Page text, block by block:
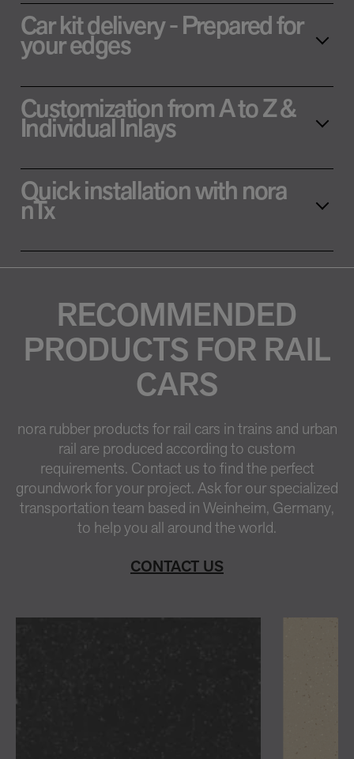
Car kit delivery - Prepared for
your edges
Customization from A to Z &
Individual Inlays
Quick installation with nora
nTx
RECOMMENDED
PRODUCTS FOR RAIL
CARS
nora rubber products for rail cars in trains and urban
rail are produced according to custom
requirements. Contact us to find the perfect
groundwork for your project. Ask for our specialized
transportation team based in Weinheim, Germany,
to help you all around the world.
CONTACT US